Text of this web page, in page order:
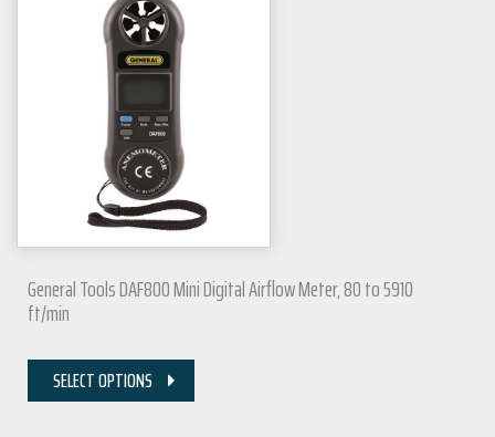
General Tools DAF800 Mini Digital Airflow Meter, 80 to 5910
ft/min
SELECT OPTIONS